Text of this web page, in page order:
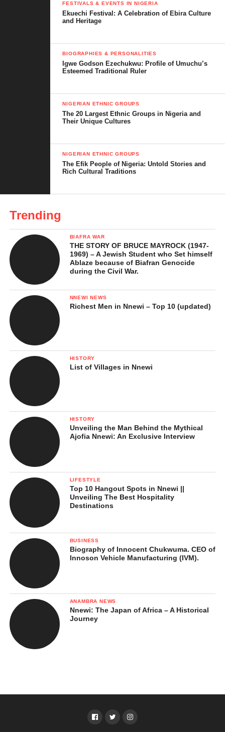
above the forest floor.
and the natural pools are perfect for a refreshing dip. It’s a dream
escape.
3. Kakamega Forest
Not many people know that
Kakamega is the country’s last remaining tropical rainforest.
Located in western Kenya, this lush, green forest is bursting with
life, from exotic butterflies to rare birds and monkeys.
The air here is different, cool, fresh, and filled with the sounds of
the wild. It’s a paradise for eco-tourists, birdwatchers, and
anyone who wants to connect with untouched nature.
full of charm and cultural richness. This is where you truly feel
FESTIVALS & EVENTS IN NIGERIA
Ekuechi Festival: A Celebration of Ebira Culture
and Heritage
BIOGRAPHIES & PERSONALITIES
Igwe Godson Ezechukwu: Profile of Umuchu’s
Esteemed Traditional Ruler
NIGERIAN ETHNIC GROUPS
The 20 Largest Ethnic Groups in Nigeria and
Their Unique Cultures
NIGERIAN ETHNIC GROUPS
The Efik People of Nigeria: Untold Stories and
Rich Cultural Traditions
Trending
BIAFRA WAR
THE STORY OF BRUCE MAYROCK (1947-
1969) – A Jewish Student who Set himself
Ablaze because of Biafran Genocide
during the Civil War.
NNEWI NEWS
Richest Men in Nnewi – Top 10 (updated)
HISTORY
List of Villages in Nnewi
HISTORY
Unveiling the Man Behind the Mythical
Ajofia Nnewi: An Exclusive Interview
LIFESTYLE
Top 10 Hangout Spots in Nnewi ||
Unveiling The Best Hospitality
Destinations
BUSINESS
Biography of Innocent Chukwuma. CEO of
Innoson Vehicle Manufacturing (IVM).
ANAMBRA NEWS
Nnewi: The Japan of Africa – A Historical
Journey